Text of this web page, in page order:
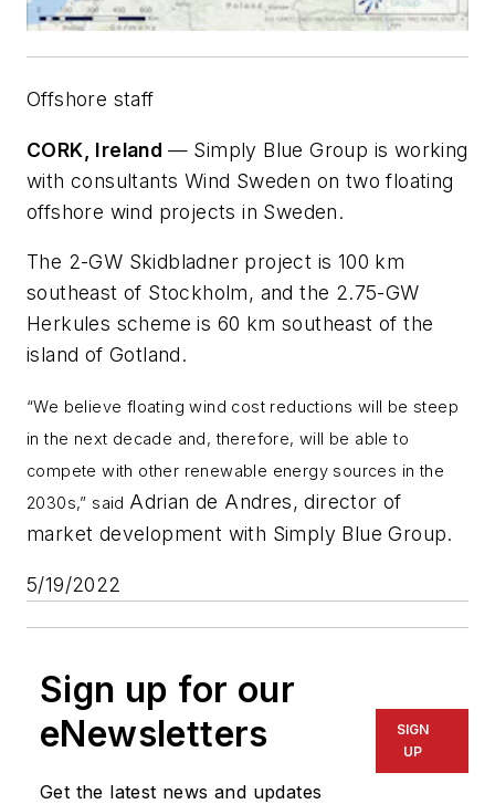
Offshore staff
CORK, Ireland — Simply Blue Group is working
with consultants Wind Sweden on two floating
offshore wind projects in Sweden.
The 2-GW Skidbladner project is 100 km
southeast of Stockholm, and the 2.75-GW
Herkules scheme is 60 km southeast of the
island of Gotland.
“We believe floating wind cost reductions will be steep
in the next decade and, therefore, will be able to
compete with other renewable energy sources in the
2030s,” said Adrian de Andres, director of
market development with Simply Blue Group.
5/19/2022
Sign up for our
eNewsletters
Get the latest news and updates
SIGN
UP